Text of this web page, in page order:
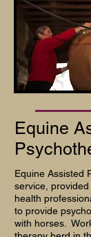
Equine
Equine Assisted
service,
health
to provide
with horses.